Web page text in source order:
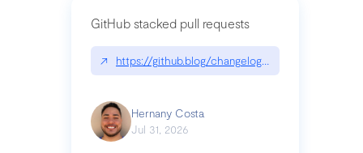
GitHub stacked pull requests
↗ https://github.blog/changelog/2026-07-30-
Hernany Costa
Jul 31, 2026